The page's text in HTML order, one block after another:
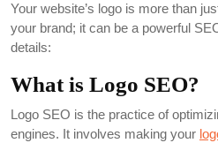
Your website’s logo is more than
your brand; it can be a powerful
details:
What is Logo SEO?
Logo SEO is the practice of
engines. It involves making your